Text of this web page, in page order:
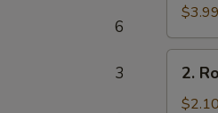
6
3
Roll
(3)
$3.99
Roast
Pork
2.
$2.10